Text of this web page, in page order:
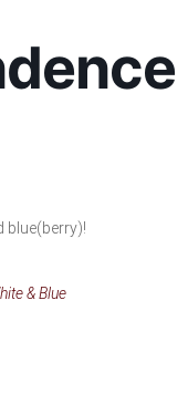
blue(berry)!
& Blue